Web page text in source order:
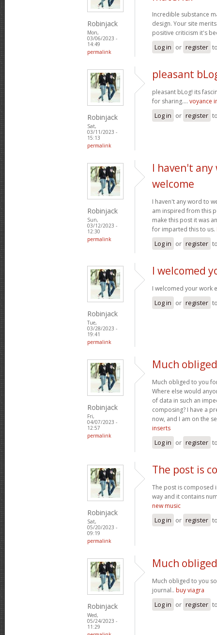
Robinjack
Mon,
03/06/2023 -
14:49
permalink
Incredible substance
design. Your site
positive criticism it's
Log in or register
Robinjack
Sat,
03/11/2023 -
15:13
permalink
pleasant
pleasant bLog! its
for sharing.... voyance
Log in or register
Robinjack
Sun,
03/12/2023 -
12:30
permalink
I haven't
welcome
I haven't any word to
am inspired from this
make this post it was
for imparted this to us.
Log in or register
Robinjack
Tue,
03/28/2023 -
19:41
permalink
I welcomed
I welcomed your work
Log in or register
Robinjack
Fri,
04/07/2023 -
12:57
permalink
Much
Much obliged to you
Where else would
of data in such an
composing? I have a
now, and I am on the
inserts
Log in or register
Robinjack
Sat,
05/20/2023 -
09:19
permalink
The post is
The post is composed
way and it contains
new music
Log in or register
Robinjack
Wed,
05/24/2023 -
11:29
Much
Much obliged to you
journal.. buy viagra
Log in or register